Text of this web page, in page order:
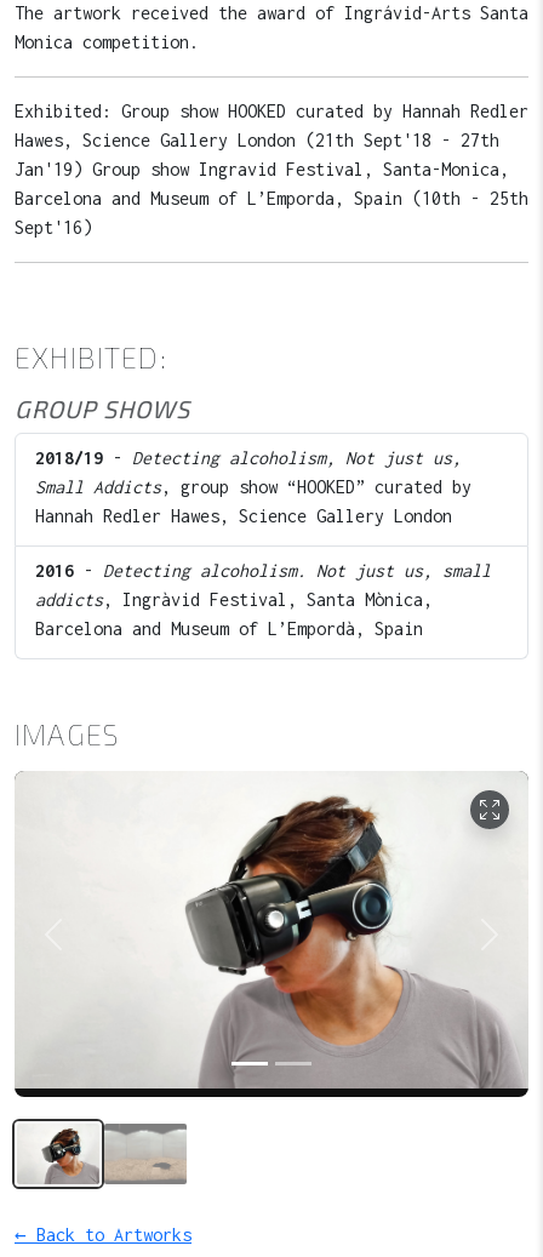
The artwork received the award of Ingrávid-Arts Santa
Monica competition.
Exhibited: Group show HOOKED curated by Hannah Redler
Hawes, Science Gallery London (21th Sept'18 - 27th
Jan'19) Group show Ingravid Festival, Santa-Monica,
Barcelona and Museum of L’Emporda, Spain (10th - 25th
Sept'16)
EXHIBITED:
GROUP SHOWS
2018/19 - Detecting alcoholism, Not just us,
Small Addicts, group show “HOOKED” curated by
Hannah Redler Hawes, Science Gallery London
2016 - Detecting alcoholism. Not just us, small
addicts, Ingràvid Festival, Santa Mònica,
Barcelona and Museum of L’Empordà, Spain
IMAGES
← Back to Artworks